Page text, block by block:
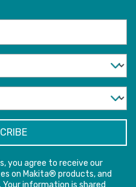
you agree to receive our
on Makita® products, and
information is shared